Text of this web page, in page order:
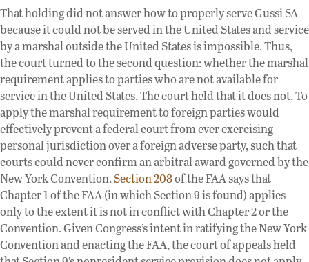
That holding did not answer how to properly serve Gussi SA
because it could not be served in the United States and service
by a marshal outside the United States is impossible. Thus,
the court turned to the second question: whether the marshal
requirement applies to parties who are not available for
service in the United States. The court held that it does not. To
apply the marshal requirement to foreign parties would
effectively prevent a federal court from ever exercising
personal jurisdiction over a foreign adverse party, such that
courts could never confirm an arbitral award governed by the
New York Convention.Section 208of the FAA says that
Chapter 1 of the FAA (in which Section 9 is found) applies
only to the extent it is not in conflict with Chapter 2 or the
Convention. Given Congress’s intent in ratifying the New York
Convention and enacting the FAA, the court of appeals held